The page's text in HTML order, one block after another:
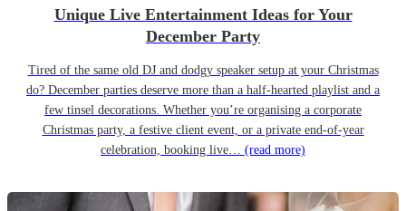
Unique Live Entertainment Ideas for Your
December Party
Tired of the same old DJ and dodgy speaker setup at your Christmas
do? December parties deserve more than a half-hearted playlist and a
few tinsel decorations. Whether you’re organising a corporate
Christmas party, a festive client event, or a private end-of-year
celebration, booking live… (read more)